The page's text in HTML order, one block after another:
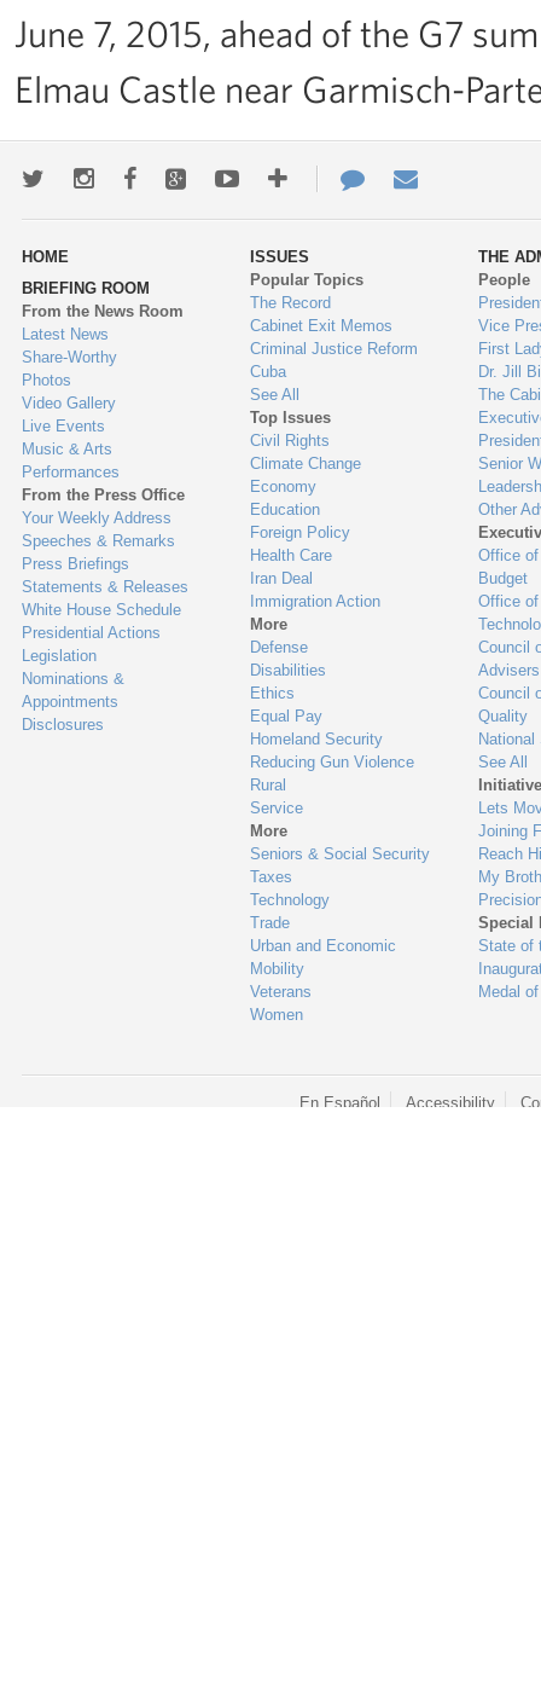
June 7, 2015, ahead of the G7
Elmau Castle near Garmisch-